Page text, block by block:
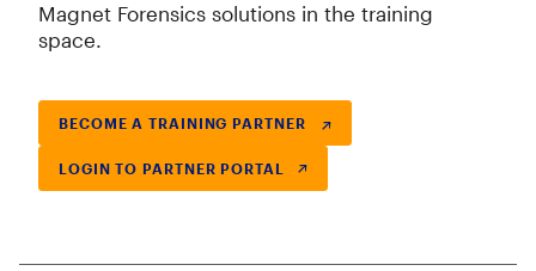
Magnet Forensics solutions in the training
space.
BECOME A TRAINING PARTNER
LOGIN TO PARTNER PORTAL